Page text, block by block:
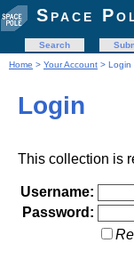
Space
Search
Home > Your Account > Login
Login
This collection is
Username:
Password: